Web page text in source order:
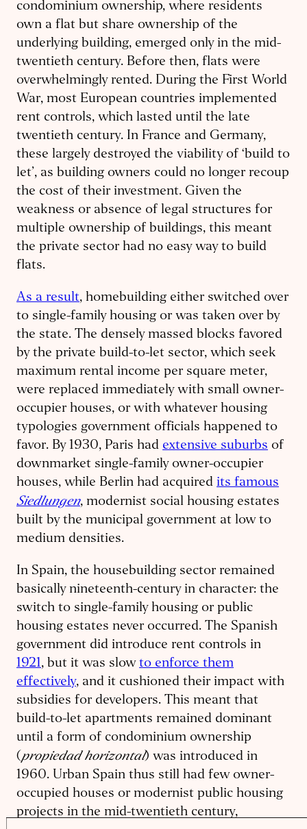
condominium ownership, where residents
own a flat but share ownership of the
underlying building, emerged only in the mid-
twentieth century. Before then, flats were
overwhelmingly rented. During the First World
War, most European countries implemented
rent controls, which lasted until the late
twentieth century. In France and Germany,
these largely destroyed the viability of ‘build to
let’, as building owners could no longer recoup
the cost of their investment. Given the
weakness or absence of legal structures for
multiple ownership of buildings, this meant
the private sector had no easy way to build
flats.
As a result, homebuilding either switched over
to single-family housing or was taken over by
the state. The densely massed blocks favored
by the private build-to-let sector, which seek
maximum rental income per square meter,
were replaced immediately with small owner-
occupier houses, or with whatever housing
typologies government officials happened to
favor. By 1930, Paris had extensive suburbs of
downmarket single-family owner-occupier
houses, while Berlin had acquired its famous
Siedlungen, modernist social housing estates
built by the municipal government at low to
medium densities.
In Spain, the housebuilding sector remained
basically nineteenth-century in character: the
switch to single-family housing or public
housing estates never occurred. The Spanish
government did introduce rent controls in
1921, but it was slow to enforce them
effectively, and it cushioned their impact with
subsidies for developers. This meant that
build-to-let apartments remained dominant
until a form of condominium ownership
(propiedad horizontal) was introduced in
1960. Urban Spain thus still had few owner-
occupied houses or modernist public housing
projects in the mid-twentieth century,